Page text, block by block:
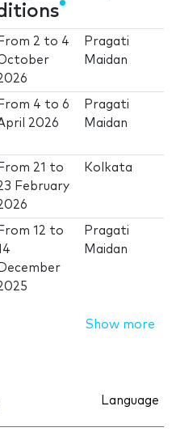
From 2 to 4
Pragati
Maidan
From 4 to6
2026
Pragati
Maidan
From 21 to
February
Kolkata
From12 to
December
Pragati
Maidan
Show more
Language